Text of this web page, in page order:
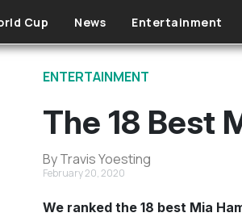
Cup News Entertainment
ENTERTAINMENT
The 18 Best
By Travis Yoesting
February 20, 2020
We ranked the 18 best Mia